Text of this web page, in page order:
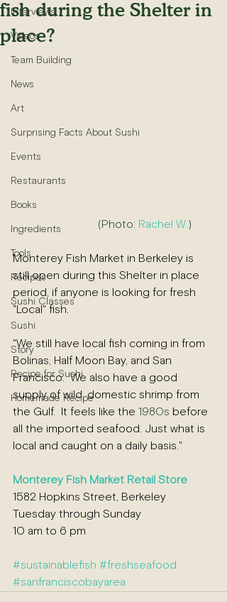
Interviews
Videos
Team Building
News
Art
Surprising Facts About Sushi
Events
Restaurants
Books
Ingredients
Tools
Recipes
Sushi Classes
Sushi
Story
Recipe for Sushi
Homemade Recipe
fish during the Shelter in
place?
(Photo: Rachel W.)
Monterey Fish Market in Berkeley is
still open during this Shelter in place
period, if anyone is looking for fresh
"Local" fish.
"We still have local fish coming in from
Bolinas, Half Moon Bay, and San
Francisco.  We also have a good
supply of wild, domestic shrimp from
the Gulf.  It feels like the 1980s before
all the imported seafood. Just what is
local and caught on a daily basis."
Monterey Fish Market Retail Store
1582 Hopkins Street, Berkeley
Tuesday through Sunday
10 am to 6 pm
#sustainablefish #freshseafood
#sanfranciscobayarea